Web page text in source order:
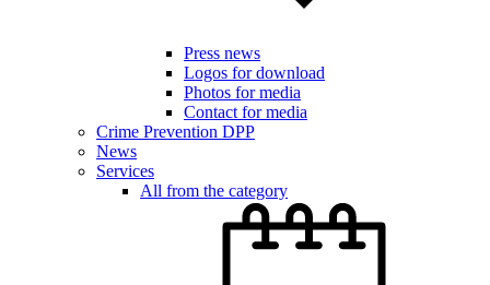
Press news
Logos for download
Photos for media
Contact for media
Crime Prevention DPP
News
Services
All from the category